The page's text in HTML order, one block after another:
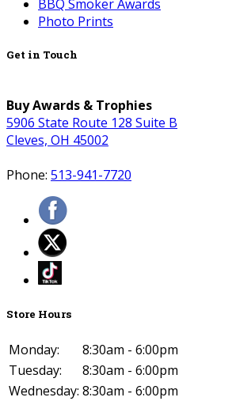
BBQ Smoker Awards
Photo Prints
Get in Touch
Buy Awards & Trophies
5906 State Route 128 Suite B
Cleves, OH 45002
Phone: 513-941-7720
Store Hours
Monday:
8:30am - 6:00pm
Tuesday:
8:30am - 6:00pm
Wednesday: 8:30am - 6:00pm